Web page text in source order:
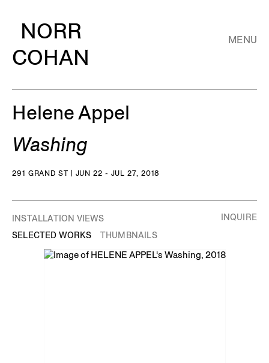
NORR
COHAN
MENU
Helene Appel
Washing
291 GRAND ST | JUN 22 - JUL 27, 2018
INSTALLATION VIEWS
SELECTED WORKS
THUMBNAILS
INQUIRE